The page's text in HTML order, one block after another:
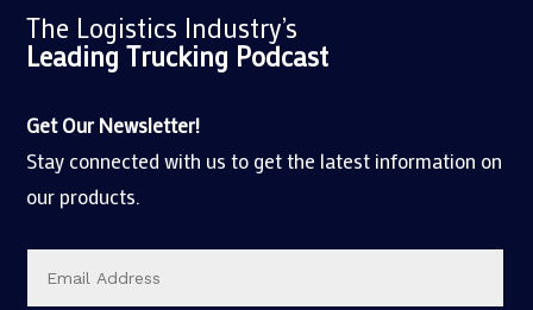
The Logistics Industry’s
Leading Trucking Podcast
Get Our Newsletter!
Stay connected with us to get the latest information on
our products.